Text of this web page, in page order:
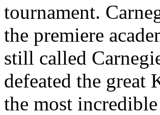
tournament.
the premiere
still called
defeated the great
the most incredible